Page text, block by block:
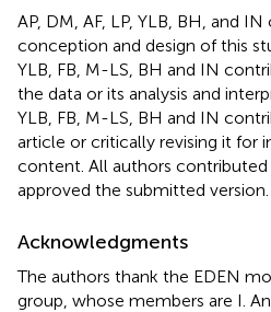
AP, DM, AF, LP, YLB, BH, and
conception and design of this
YLB, FB, M-LS, BH and IN
the data or its analysis and
YLB, FB, M-LS, BH and IN
article or critically revising it for
content. All authors
approved the submitted version.
Acknowledgments
The authors thank the EDEN
group, whose members are I.